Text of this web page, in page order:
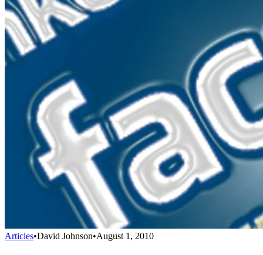
Articles•David Johnson•August 1, 2010